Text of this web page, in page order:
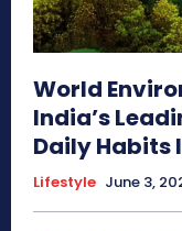
World
India’s
Daily Habits
Lifestyle June 3,